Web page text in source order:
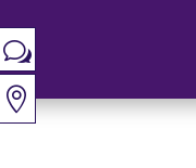
w
